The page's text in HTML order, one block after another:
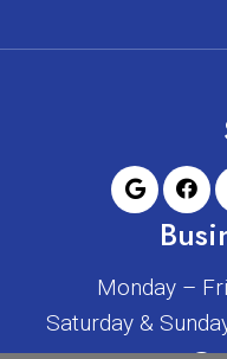
Monday –
Saturday &